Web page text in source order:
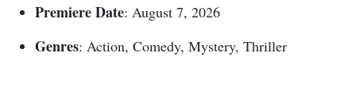
Premiere Date: August 7, 2026
Genres: Action, Comedy, Mystery, Thriller